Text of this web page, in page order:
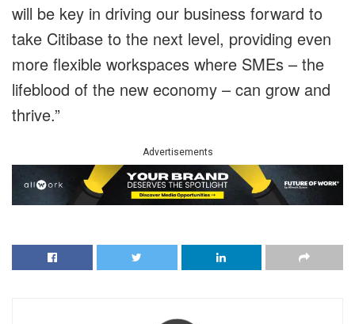
will be key in driving our business forward to
take Citibase to the next level, providing even
more flexible workspaces where SMEs – the
lifeblood of the new economy – can grow and
thrive.”
Advertisements